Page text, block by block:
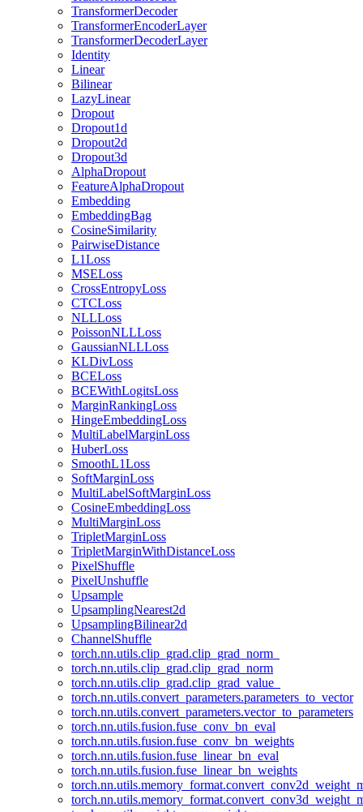
TransformerDecoder
TransformerEncoderLayer
TransformerDecoderLayer
Identity
Linear
Bilinear
LazyLinear
Dropout
Dropout1d
Dropout2d
Dropout3d
AlphaDropout
FeatureAlphaDropout
Embedding
EmbeddingBag
CosineSimilarity
PairwiseDistance
L1Loss
MSELoss
CrossEntropyLoss
CTCLoss
NLLLoss
PoissonNLLLoss
GaussianNLLLoss
KLDivLoss
BCELoss
BCEWithLogitsLoss
MarginRankingLoss
HingeEmbeddingLoss
MultiLabelMarginLoss
HuberLoss
SmoothL1Loss
SoftMarginLoss
MultiLabelSoftMarginLoss
CosineEmbeddingLoss
MultiMarginLoss
TripletMarginLoss
TripletMarginWithDistanceLoss
PixelShuffle
PixelUnshuffle
Upsample
UpsamplingNearest2d
UpsamplingBilinear2d
ChannelShuffle
torch.nn.utils.clip_grad.clip_grad_norm_
torch.nn.utils.clip_grad.clip_grad_norm
torch.nn.utils.clip_grad.clip_grad_value_
torch.nn.utils.convert_parameters.parameters_to_vector
torch.nn.utils.convert_parameters.vector_to_parameters
torch.nn.utils.fusion.fuse_conv_bn_eval
torch.nn.utils.fusion.fuse_conv_bn_weights
torch.nn.utils.fusion.fuse_linear_bn_eval
torch.nn.utils.fusion.fuse_linear_bn_weights